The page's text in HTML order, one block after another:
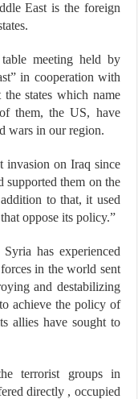
East is the foreign
meeting held by
in cooperation with
states which name
them, the US, have
wars in our region.
invasion on Iraq since
supported them on the
to that, it used
oppose its policy.”
has experienced
in the world sent
and destabilizing
achieve the policy of
allies have sought to
terrorist groups in
directly , occupied